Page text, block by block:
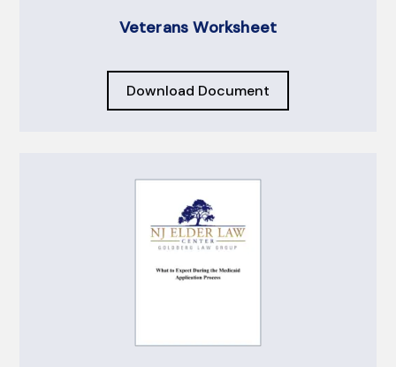
Veterans Worksheet
Download Document